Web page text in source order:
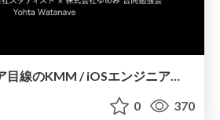
Androidエンジニア目線のKMM / iOSエンジニア目線のKMM
0 370